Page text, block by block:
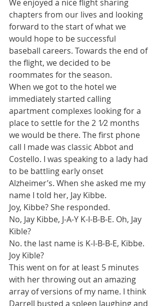
We enjoyed a nice flight sharing
chapters from our lives and looking
forward to the start of what we
would hope to be successful
baseball careers. Towards the end of
the flight, we decided to be
roommates for the season.
When we got to the hotel we
immediately started calling
apartment complexes looking for a
place to settle for the 2 1⁄2 months
we would be there. The first phone
call I made was classic Abbot and
Costello. I was speaking to a lady had
to be battling early onset
Alzheimer’s. When she asked me my
name I told her, Jay Kibbe.
Joy, Kibbe? She responded.
No, Jay Kibbe, J-A-Y K-I-B-B-E. Oh, Jay
Kible?
No. the last name is K-I-B-B-E, Kibbe.
Joy Kible?
This went on for at least 5 minutes
with her throwing out an amazing
array of versions of my name. I think
Darrell busted a spleen laughing and